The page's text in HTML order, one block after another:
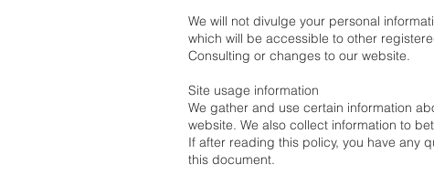
We will not divulge your personal
which will be accessible to other
Consulting or changes to our website.
Site usage information
We gather and use certain information
website. We also collect information to
If after reading this policy, you have any
this document.